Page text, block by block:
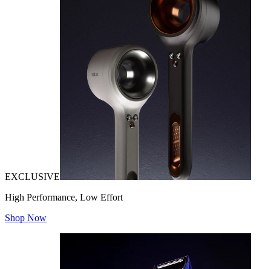
EXCLUSIVE
High Performance, Low Effort
Shop Now